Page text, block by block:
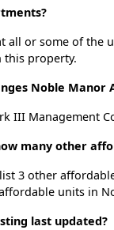
all or some of
this property.
Noble Manor
III Management
many other
3 other
units in
last updated?